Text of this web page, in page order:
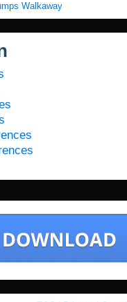
Walkaway